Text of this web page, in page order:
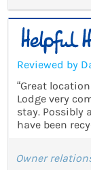
Reviewed by
“Great
Lodge very
stay. Possibly
have been
Owner